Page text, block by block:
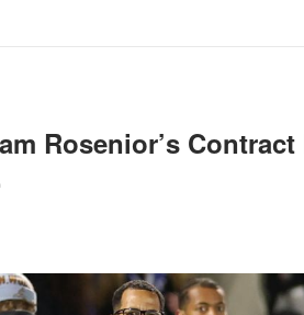
Rosenior’s